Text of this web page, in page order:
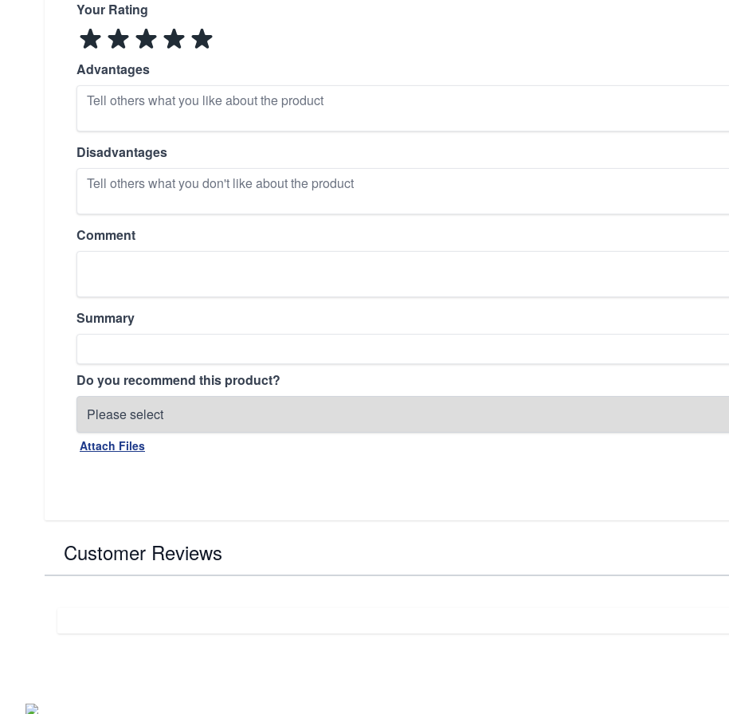
Your Rating
Advantages
Disadvantages
Comment
Summary
Do you recommend this product?
Attach Files
Customer Reviews